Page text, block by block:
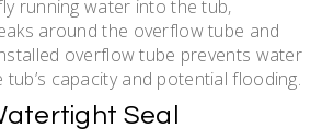
running water into the tub‚
around the overflow tube and
overflow tube prevents water
capacity and potential flooding.
Seal